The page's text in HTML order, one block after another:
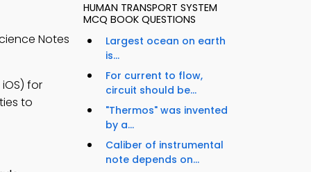
Notes
for
to
HUMAN TRANSPORT SYSTEM
MCQ BOOK QUESTIONS
Largest ocean on earth
is...
For current to flow,
circuit should be...
"Thermos" was invented
by a...
Caliber of instrumental
note depends on...